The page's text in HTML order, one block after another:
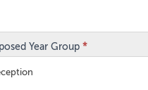
Year Group *